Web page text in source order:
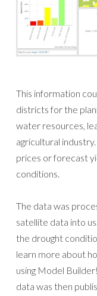
This information
districts for the
water resources,
agricultural
prices or forecast
conditions.
The data was
satellite data into
the drought
learn more about
using Model
data was then